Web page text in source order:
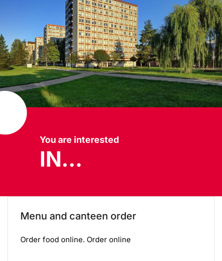
You are interested
IN...
Menu and canteen order
Order food online. Order online